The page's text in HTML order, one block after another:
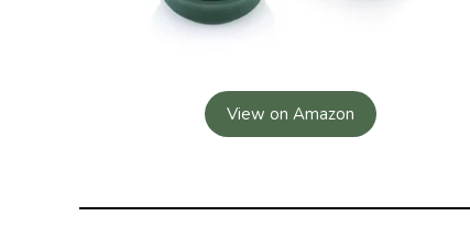
View on Amazon